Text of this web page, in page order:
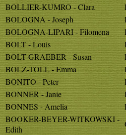
BOLLIER-KUMRO - Clara
BOLOGNA - Joseph
BOLOGNA-LIPARI - Filomena
BOLT - Louis
BOLT-GRAEBER - Susan
BOLZ-TOLL - Emma
BONITO - Peter
BONNER - Janie
BONNES - Amelia
BOOKER-BEYER-WITKOWSKI -
Edith